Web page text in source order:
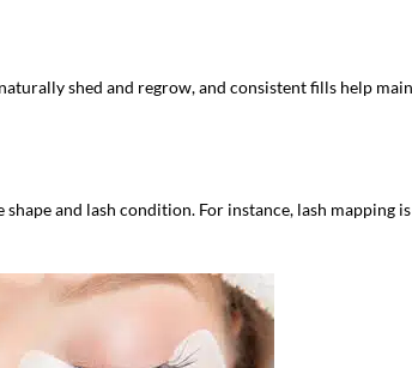
shed and regrow, and consistent fills help
and lash condition. For instance, lash mapping is